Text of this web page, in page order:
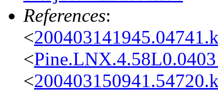
References:
<
<
<